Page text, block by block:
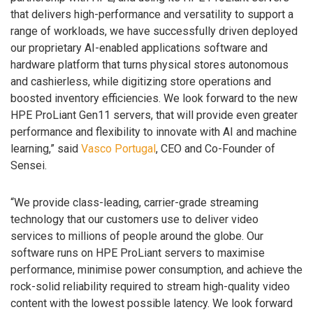
that delivers high-performance and versatility to support a
range of workloads, we have successfully driven deployed
our proprietary AI-enabled applications software and
hardware platform that turns physical stores autonomous
and cashierless, while digitizing store operations and
boosted inventory efficiencies. We look forward to the new
HPE ProLiant Gen11 servers, that will provide even greater
performance and flexibility to innovate with AI and machine
learning,” said Vasco Portugal, CEO and Co-Founder of
Sensei.
“We provide class-leading, carrier-grade streaming
technology that our customers use to deliver video
services to millions of people around the globe. Our
software runs on HPE ProLiant servers to maximise
performance, minimise power consumption, and achieve the
rock-solid reliability required to stream high-quality video
content with the lowest possible latency. We look forward